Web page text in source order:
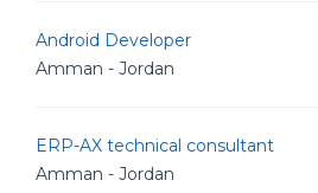
Android Developer
Amman - Jordan
ERP-AX technical consultant
Amman - Jordan